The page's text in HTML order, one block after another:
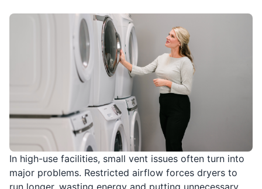
In high-use facilities, small vent issues often turn into
major problems. Restricted airflow forces dryers to
run longer, wasting energy and putting unnecessary